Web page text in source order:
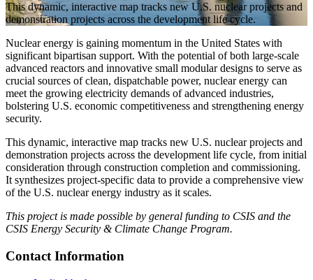
This dynamic, interactive map tracks new U.S. nuclear projects and
demonstration projects across the development life cycle.
Nuclear energy is gaining momentum in the United States with
significant bipartisan support. With the potential of both large-scale
advanced reactors and innovative small modular designs to serve as
crucial sources of clean, dispatchable power, nuclear energy can
meet the growing electricity demands of advanced industries,
bolstering U.S. economic competitiveness and strengthening energy
security.
This dynamic, interactive map tracks new U.S. nuclear projects and
demonstration projects across the development life cycle, from initial
consideration through construction completion and commissioning.
It synthesizes project-specific data to provide a comprehensive view
of the U.S. nuclear energy industry as it scales.
This project is made possible by general funding to CSIS and the
CSIS Energy Security & Climate Change Program.
Contact Information